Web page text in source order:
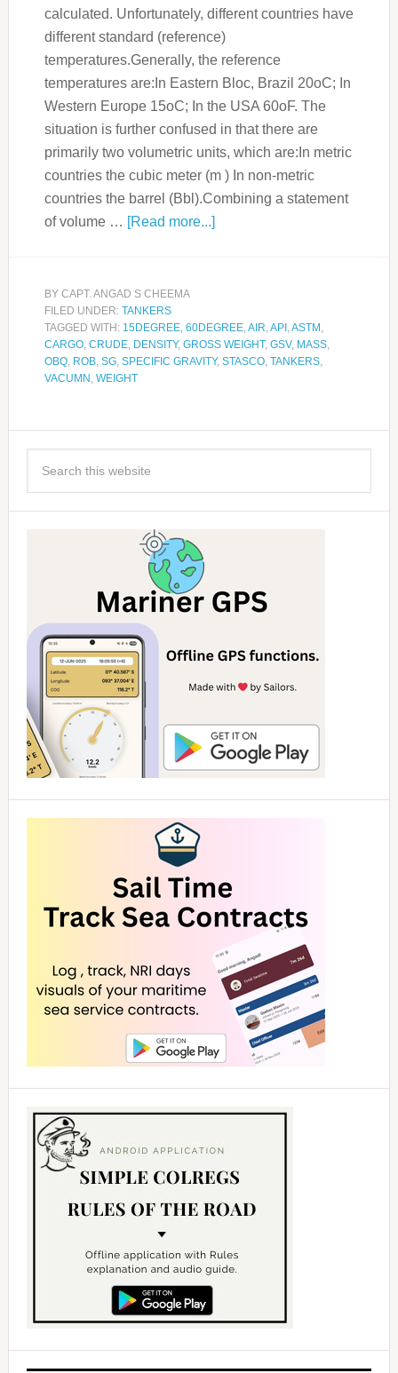
calculated. Unfortunately, different countries have
different standard (reference)
temperatures.Generally, the reference
temperatures are:In Eastern Bloc, Brazil 20oC; In
Western Europe 15oC; In the USA 60oF. The
situation is further confused in that there are
primarily two volumetric units, which are:In metric
countries the cubic meter (m ) In non-metric
countries the barrel (Bbl).Combining a statement
of volume … [Read more...]
BY CAPT. ANGAD S CHEEMA
FILED UNDER: TANKERS
TAGGED WITH: 15DEGREE, 60DEGREE,AIR,API ,ASTM ,
CARGO, CRUDE, DENSITY, GROSS WEIGHT, GSV, MASS,
OBQ, ROB, SG, SPECIFIC GRAVITY, STASCO, TANKERS,
VACUMN , WEIGHT